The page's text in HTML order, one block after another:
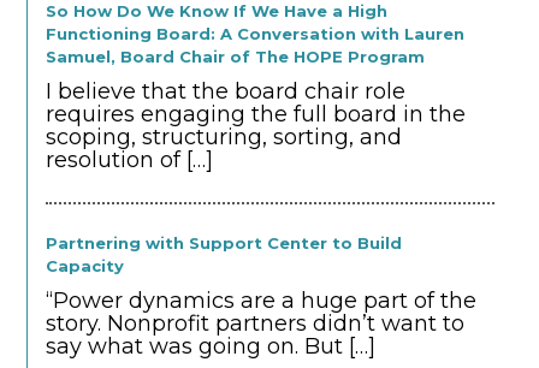
So How Do We Know If We Have a High
Functioning Board: A Conversation with Lauren
Samuel, Board Chair of The HOPE Program
I believe that the board chair role
requires engaging the full board in the
scoping, structuring, sorting, and
resolution of[…]
Partnering with Support Center to Build
Capacity
“Power dynamics are a huge part of the
story. Nonprofit partners didn’t want to
say what was going on. But[…]